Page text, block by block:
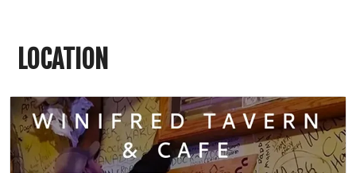
LOCATION